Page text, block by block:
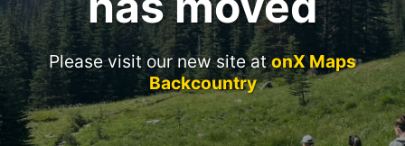
Please visit our new site atonX Maps
Backcountry